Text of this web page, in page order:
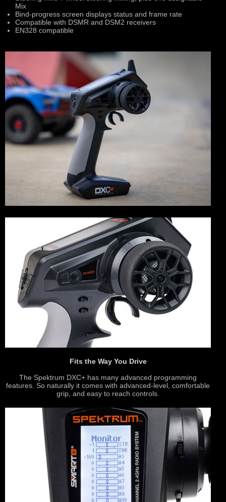
Mix
Bind-progress screen displays status and frame rate
Compatible with DSMR and DSM2 receivers
EN328 compatible
Fits the Way You Drive
The Spektrum DXC+ has many advanced programming
features. So naturally it comes with advanced-level, comfortable
grip, and easy to reach controls.